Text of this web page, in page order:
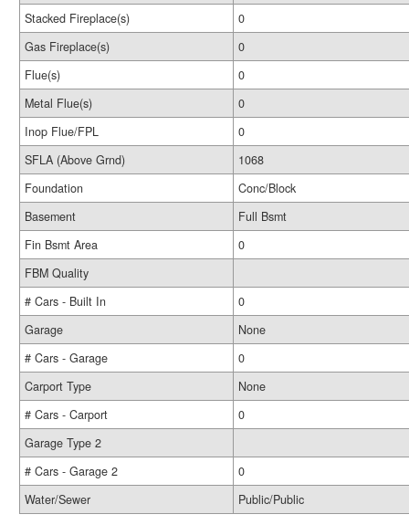
Stacked Fireplace(s)
0
Gas Fireplace(s)
0
Flue(s)
0
Metal Flue(s)
0
Inop Flue/FPL
0
SFLA (Above Grnd)
1068
Foundation
Conc/Block
Basement
Full Bsmt
Fin Bsmt Area
0
FBM Quality
# Cars - Built In
0
Garage
None
# Cars - Garage
0
Carport Type
None
# Cars - Carport
0
Garage Type 2
# Cars - Garage 2
0
Water/Sewer
Public/Public